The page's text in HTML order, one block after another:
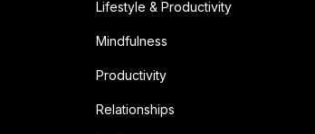
Lifestyle & Productivity
Mindfulness
Productivity
Relationships